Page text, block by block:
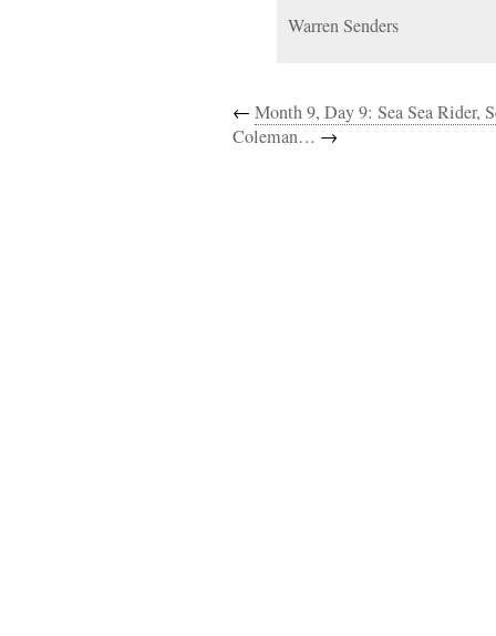
Warren Senders
← Month 9, Day 9: Sea Sea Rider,
Coleman… →